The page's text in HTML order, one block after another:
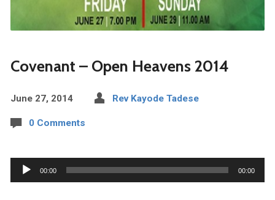
Covenant – Open Heavens 2014
June 27, 2014 Rev Kayode Tadese
0 Comments
Audio
Player
00:00 00:00